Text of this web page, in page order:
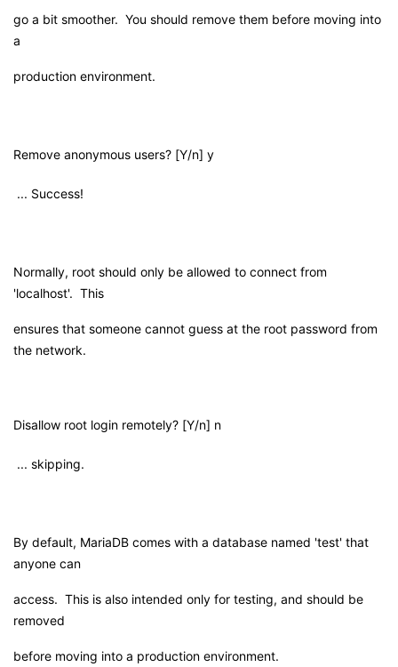
go a bit smoother. You should remove them before moving into
a
production environment.
Remove anonymous users? [Y/n] y
... Success!
Normally, root should only be allowed to connect from
'localhost'. This
ensures that someone cannot guess at the root password from
the network.
Disallow root login remotely? [Y/n] n
... skipping.
By default, MariaDB comes with a database named 'test' that
anyone can
access. This is also intended only for testing, and should be
removed
before moving into a production environment.